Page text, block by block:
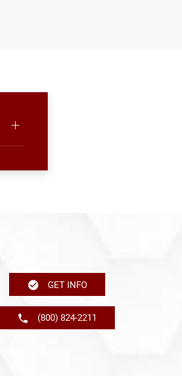
GET INFO
(800) 824-2211